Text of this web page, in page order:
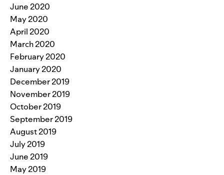
June 2020
May 2020
April 2020
March 2020
February 2020
January 2020
December 2019
November 2019
October 2019
September 2019
August 2019
July 2019
June 2019
May 2019